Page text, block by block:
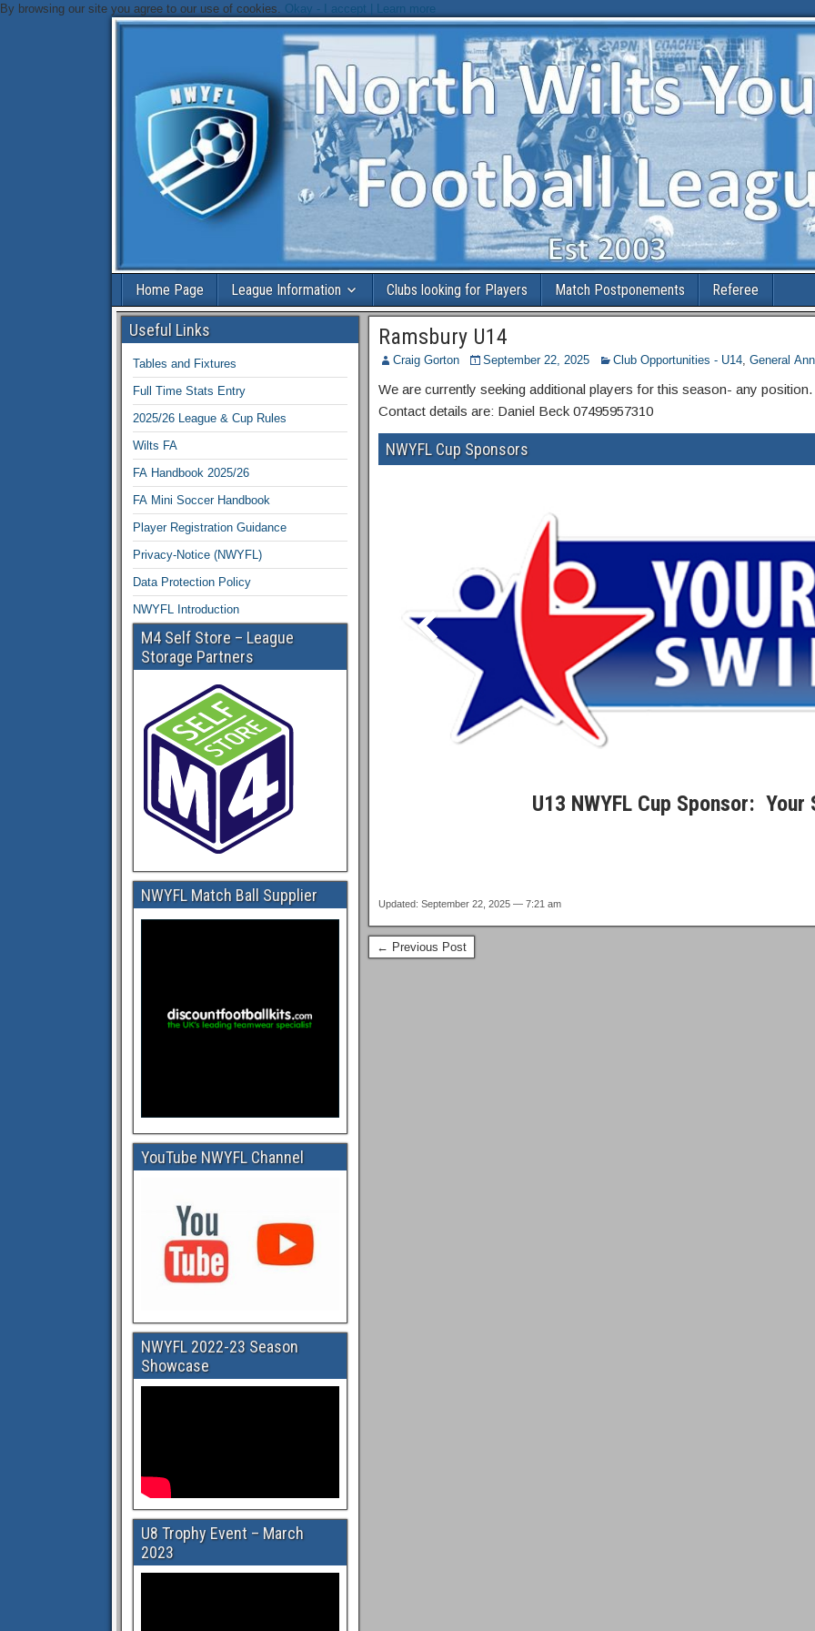
By browsing our site you agree to our use of cookies. Okay - I accept | Learn more
Home Page League Information Clubs looking for Players Match Postponements Referee
Ramsbury U14
Craig Gorton September 22, 2025 Club Opportunities - U14, General
We are currently seeking additional players for this season- any position.
Contact details are: Daniel Beck 07495957310
NWYFL Cup Sponsors
U13 NWYFL Cup Sponsor:
Updated: September 22, 2025 — 7:21 am
← Previous Post
Useful Links
Tables and Fixtures
Full Time Stats Entry
2025/26 League & Cup Rules
Wilts FA
FA Handbook 2025/26
FA Mini Soccer Handbook
Player Registration Guidance
Privacy-Notice (NWYFL)
Data Protection Policy
NWYFL Introduction
M4 Self Store – League
Storage Partners
NWYFL Match Ball Supplier
YouTube NWYFL Channel
NWYFL 2022-23 Season
Showcase
U8 Trophy Event – March
2023